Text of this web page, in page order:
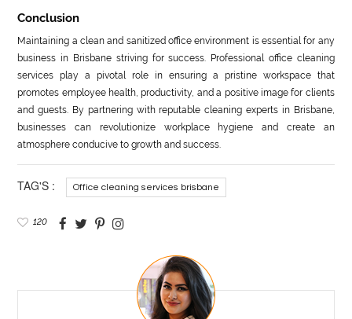
Conclusion
Maintaining a clean and sanitized office environment is essential for any
business in Brisbane striving for success. Professional office cleaning
services play a pivotal role in ensuring a pristine workspace that
promotes employee health, productivity, and a positive image for clients
and guests. By partnering with reputable cleaning experts in Brisbane,
businesses can revolutionize workplace hygiene and create an
atmosphere conducive to growth and success.
TAG'S : Office cleaning services brisbane
120